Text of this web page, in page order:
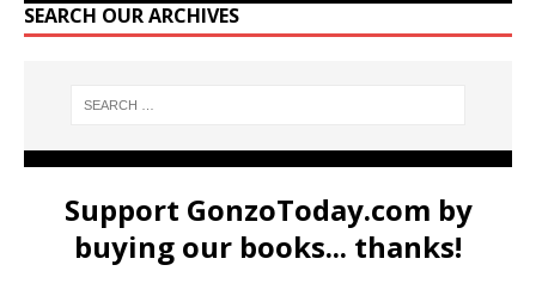
SEARCH OUR ARCHIVES
Support GonzoToday.com by
buying our books... thanks!